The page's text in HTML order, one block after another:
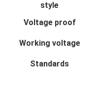
style
Voltage proof
Working voltage
Standards